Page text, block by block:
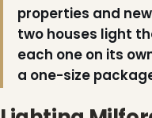
properties and
two houses light
each one on its
a one-size